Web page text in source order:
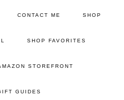
CONTACT ME SHOP
SHOP FAVORITES
STOREFRONT
GUIDES